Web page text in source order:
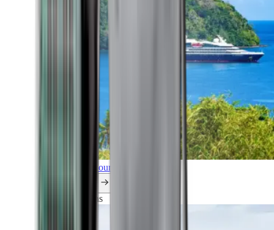
Explore all our cruises.
Explorations